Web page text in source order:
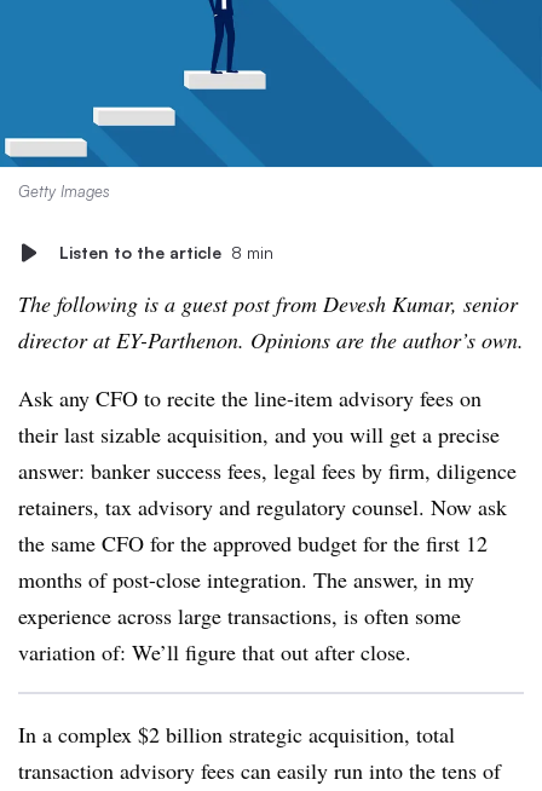
Getty Images
Listen to the article 8 min
The following is a guest post from Devesh Kumar, senior
director at EY-Parthenon. Opinions are the author’s own.
Ask any CFO to recite the line-item advisory fees on
their last sizable acquisition, and you will get a precise
answer: banker success fees, legal fees by firm, diligence
retainers, tax advisory and regulatory counsel. Now ask
the same CFO for the approved budget for the first 12
months of post-close integration. The answer, in my
experience across large transactions, is often some
variation of: We’ll figure that out after close.
In a complex $2 billion strategic acquisition, total
transaction advisory fees can easily run into the tens of